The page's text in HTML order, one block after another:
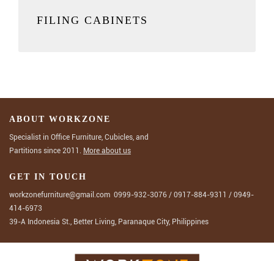
FILING CABINETS
ABOUT WORKZONE
Specialist in Office Furniture, Cubicles, and
Partitions since 2011. More about us
GET IN TOUCH
workzonefurniture@gmail.com 0999-932-3076 / 0917-884-9311 / 0949-
414-6973
39-A Indonesia St., Better Living, Paranaque City, Philippines